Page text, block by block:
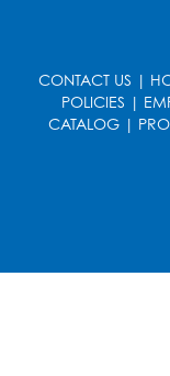
Ready 2
in the
CONTACT US |
POLICIES |
CATALOG |